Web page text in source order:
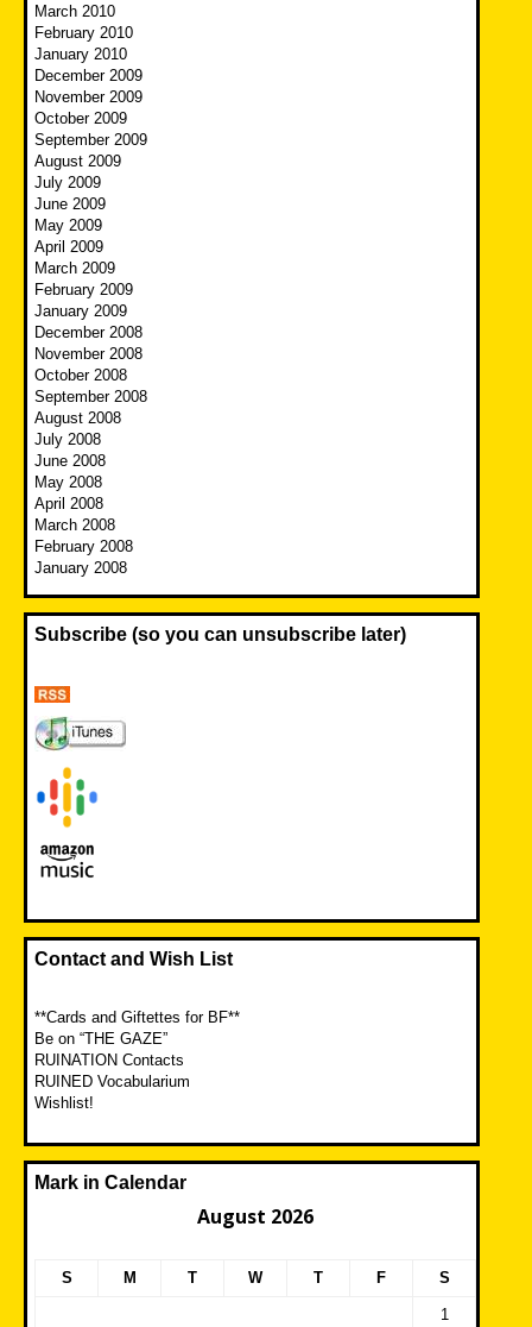
March 2010
February 2010
January 2010
December 2009
November 2009
October 2009
September 2009
August 2009
July 2009
June 2009
May 2009
April 2009
March 2009
February 2009
January 2009
December 2008
November 2008
October 2008
September 2008
August 2008
July 2008
June 2008
May 2008
April 2008
March 2008
February 2008
January 2008
Subscribe (so you can unsubscribe later)
Contact and Wish List
**Cards and Giftettes for BF**
Be on “THE GAZE”
RUINATION Contacts
RUINED Vocabularium
Wishlist!
Mark in Calendar
August 2026
S M T W T F S
1